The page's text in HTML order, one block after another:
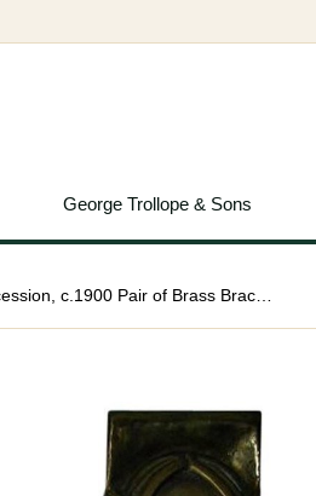
George Trollope & Sons